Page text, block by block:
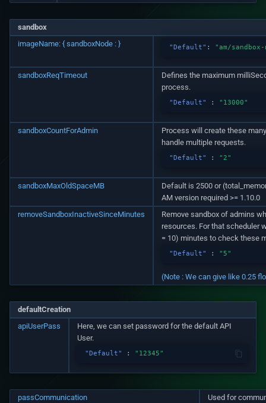
sandbox
imageName: { sandboxNode : }
"Default" : "am/
sandboxReqTimeout
Defines the maximum
process.
"Default" : "13000"
sandboxCountForAdmin
Process will create these
handle multiple requests.
"Default" : "2"
sandboxMaxOldSpaceMB
Default is 2500 or
AM version required >= 1.10.0
removeSandboxInactiveSinceMinutes
Remove sandbox of admins
resources. For that scheduler
= 10) minutes to check these
"Default" : "5"
(Note : We can give like 0.25
defaultCreation
apiUserPass
Here, we can set password for the default API
User.
"Default" : "12345"
passCommunication
Used for